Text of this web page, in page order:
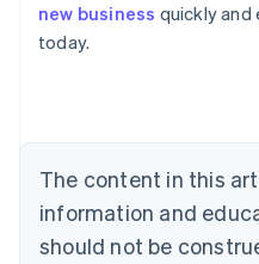
new business quickly and
today.
The content in this
information and
should not be
Australia
English
NederlandsFrançais
Brazil
PortuguêsEnglish
Bulgaria
English